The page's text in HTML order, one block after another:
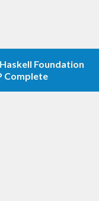
Haskell Foundation
Complete